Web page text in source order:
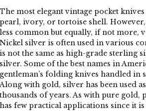
The most elegant vintage pocket
pearl, ivory, or tortoise shell.
less common but equally, if not more,
Nickel silver is often used in various
is not the same as high-grade sterling
silver. Some of the best names in
gentleman’s folding knives handled in
Along with gold, silver has been used
thousands of years. As with pure
has few practical applications since it